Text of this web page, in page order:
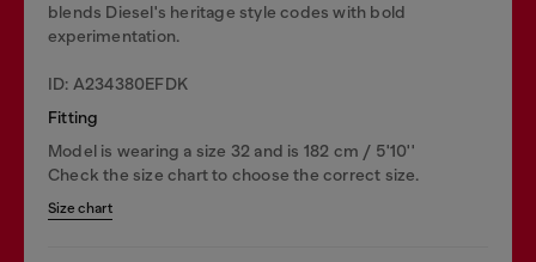
blends Diesel's heritage style codes with bold
experimentation.
ID: A234380EFDK
Fitting
Model is wearing a size 32 and is 182 cm / 5'10''
Check the size chart to choose the correct size.
Size chart